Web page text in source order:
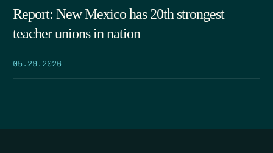
Report: New Mexico has 20th strongest
teacher unions in nation
05.29.2026